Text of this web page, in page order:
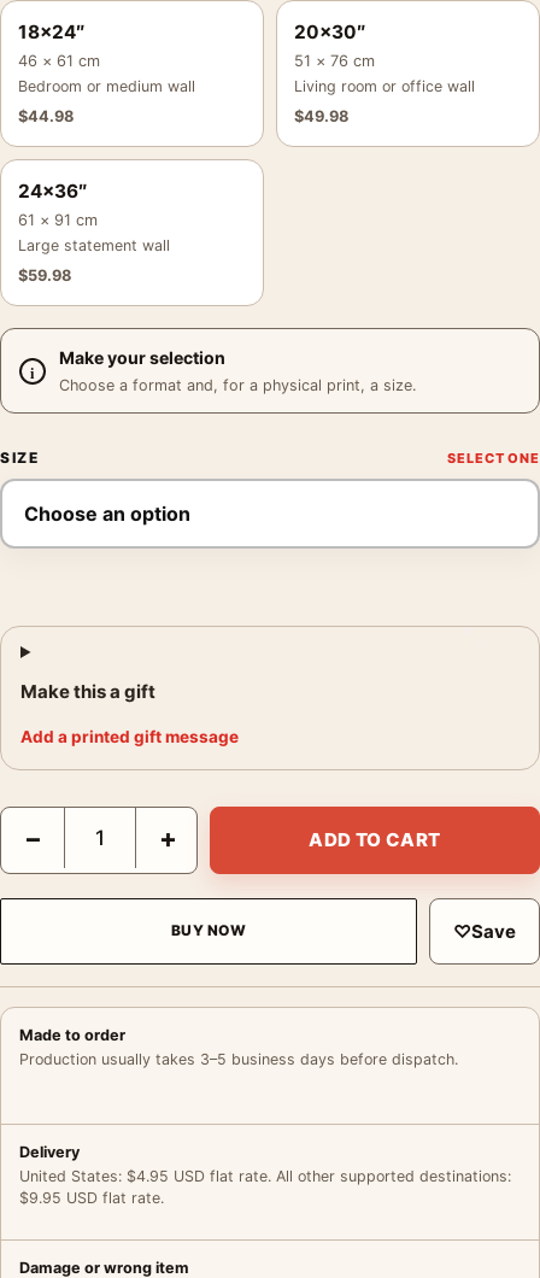
18×24″
46 × 61 cm
Bedroom or medium wall
$44.98
20×30″
51 × 76 cm
Living room or office wall
$49.98
24×36″
61 × 91 cm
Large statement wall
$59.98
Make your selection
Choose a format and, for a physical print, a size.
SIZE
Make this a gift
Add a printed gift message
Hachirogata, Akita Prefecture, Kawase Hasui Japanese Art
− + ADD TO CART
BUY NOW ♡Save
Made to order
Production usually takes 3–5 business days before dispatch.
Delivery
United States: $4.95 USD flat rate. All other supported destinations:
$9.95 USD flat rate.
Damage or wrong item